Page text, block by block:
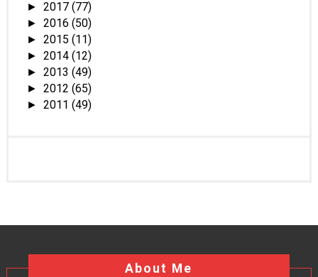
► 2017 (77)
► 2016 (50)
► 2015 (11)
► 2014 (12)
► 2013 (49)
► 2012 (65)
► 2011 (49)
About Me